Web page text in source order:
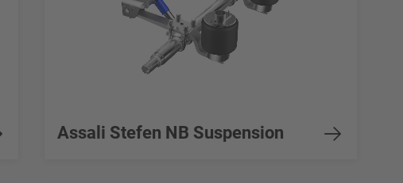
Assali Stefen NB Suspension